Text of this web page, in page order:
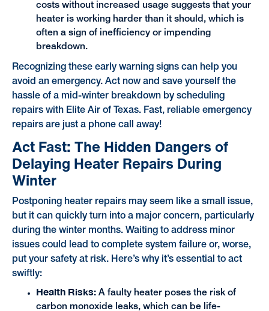
costs without increased usage suggests that your
heater is working harder than it should, which is
often a sign of inefficiency or impending
breakdown.
Recognizing these early warning signs can help you
avoid an emergency. Act now and save yourself the
hassle of a mid-winter breakdown by scheduling
repairs with Elite Air of Texas. Fast, reliable emergency
repairs are just a phone call away!
Act Fast: The Hidden Dangers of
Delaying Heater Repairs During
Winter
Postponing heater repairs may seem like a small issue,
but it can quickly turn into a major concern, particularly
during the winter months. Waiting to address minor
issues could lead to complete system failure or, worse,
put your safety at risk. Here’s why it’s essential to act
swiftly:
Health Risks: A faulty heater poses the risk of
carbon monoxide leaks, which can be life-